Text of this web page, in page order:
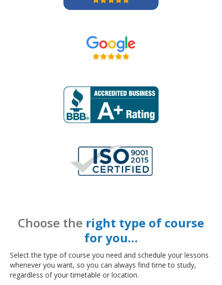
Choose the right type of course
for you…
Select the type of course you need and schedule your lessons
whenever you want, so you can always find time to study,
regardless of your timetable or location.